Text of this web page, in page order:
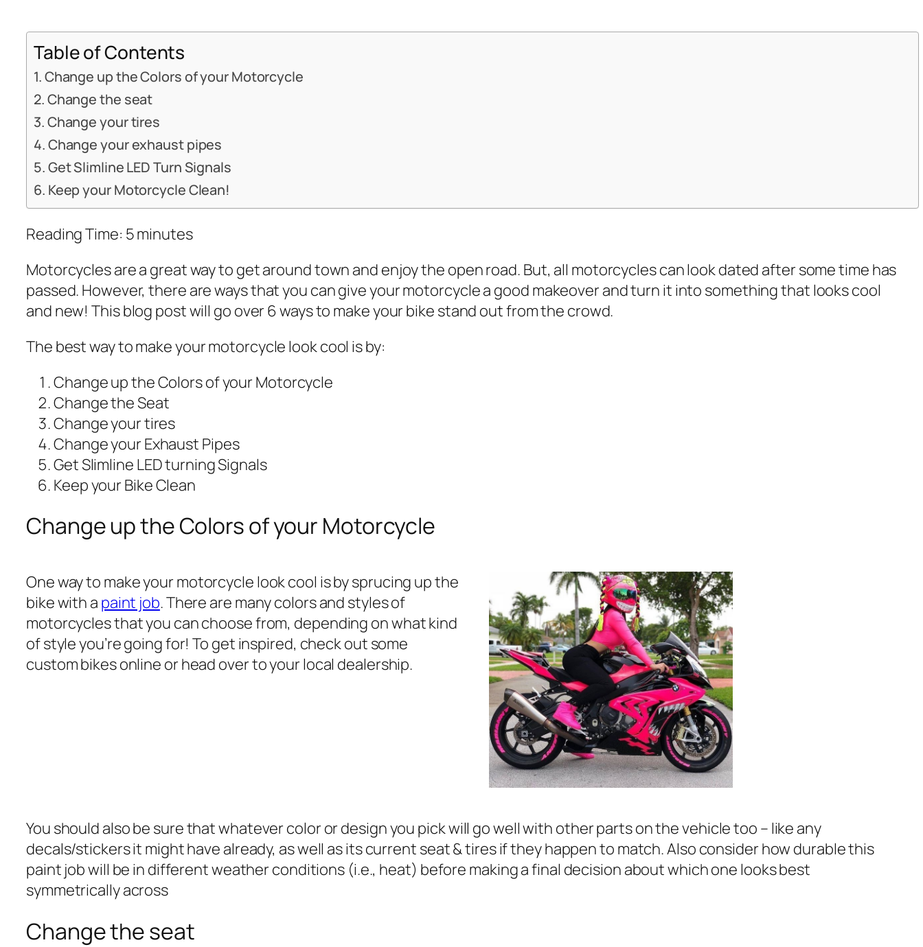
Table of Contents
Change up the Colors of your Motorcycle
Change the seat
Change your tires
Change your exhaust pipes
Get Slimline LED Turn Signals
Keep your Motorcycle Clean!
Reading Time: 5minutes
Motorcycles are a great way to get around town and enjoy the open road. But, all motorcycles can look dated after some time has
passed. However, there are ways that you can give your motorcycle a good makeover and turn it into something that looks cool
and new! This blog post will go over 6 ways to make your bike stand out from the crowd.
The best way to make your motorcycle look cool is by:
Change up the Colors of your Motorcycle
Change the Seat
Change your tires
Change your Exhaust Pipes
Get Slimline LED turning Signals
Keep your Bike Clean
Change up the Colors of your Motorcycle
One way to make your motorcycle look cool is by sprucing up the
bike with a paint job. There are many colors and styles of
motorcycles that you can choose from, depending on what kind
of style you’re going for! To get inspired, check out some
custom bikes online or head over to your local dealership.
You should also be sure that whatever color or design you pick will go well with other parts on the vehicle too – like any
decals/stickers it might have already, as well as its current seat & tires if they happen to match. Also consider how durable this
paint job will be in different weather conditions (i.e., heat) before making a final decision about which one looks best
symmetrically across
Change the seat